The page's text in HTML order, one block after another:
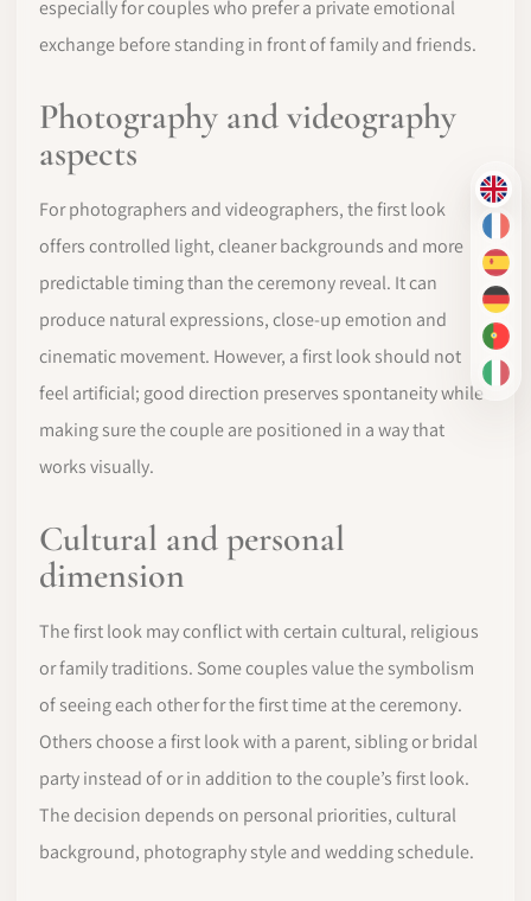
EN
FR
ES
DE
PT-
IT
especially for couples who prefer a private emotional
exchange before standing in front of family and friends.
Photography and videography
aspects
For photographers and videographers, the first look
offers controlled light, cleaner backgrounds and more
predictable timing than the ceremony reveal. It can
produce natural expressions, close-up emotion and
cinematic movement. However, a first look should not
feel artificial; good direction preserves spontaneity while
making sure the couple are positioned in a way that
works visually.
Cultural and personal
dimension
The first look may conflict with certain cultural, religious
or family traditions. Some couples value the symbolism
of seeing each other for the first time at the ceremony.
Others choose a first look with a parent, sibling or bridal
party instead of or in addition to the couple’s first look.
The decision depends on personal priorities, cultural
background, photography style and wedding schedule.